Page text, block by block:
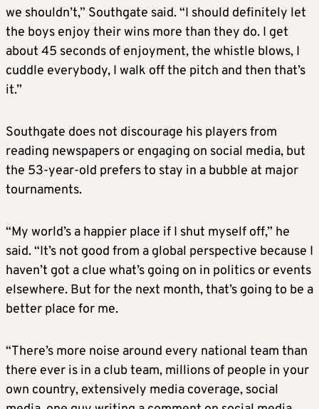
we shouldn’t,” Southgate said. “I should definitely let
the boys enjoy their wins more than they do. I get
about 45 seconds of enjoyment, the whistle blows, I
cuddle everybody, I walk off the pitch and then that’s
it.”
Southgate does not discourage his players from
reading newspapers or engaging on social media, but
the 53-year-old prefers to stay in a bubble at major
tournaments.
“My world’s a happier place if I shut myself off,” he
said. “It’s not good from a global perspective because I
haven’t got a clue what’s going on in politics or events
elsewhere. But for the next month, that’s going to be a
better place for me.
“There’s more noise around every national team than
there ever is in a club team, millions of people in your
own country, extensively media coverage, social